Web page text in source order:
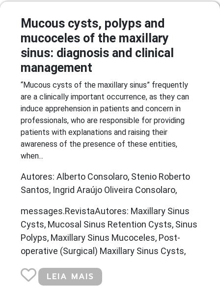
Mucous cysts, polyps and
mucoceles of the maxillary
sinus: diagnosis and clinical
management
“Mucous cysts of the maxillary sinus” frequently
are a clinically important occurrence, as they can
induce apprehension in patients and concern in
professionals, who are responsible for providing
patients with explanations and raising their
awareness of the presence of these entities,
when...
Autores: Alberto Consolaro, Stenio Roberto
Santos, Ingrid Araújo Oliveira Consolaro,
messages.RevistaAutores: Maxillary Sinus
Cysts, Mucosal Sinus Retention Cysts, Sinus
Polyps, Maxillary Sinus Mucoceles, Post-
operative (Surgical) Maxillary Sinus Cysts,
LEIA MAIS